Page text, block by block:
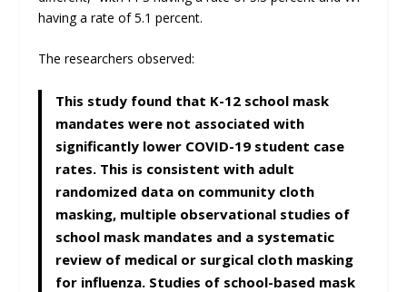
having a rate of 5.1 percent.
The researchers observed:
This study found that K-12 school mask
mandates were not associated with
significantly lower COVID-19 student case
rates. This is consistent with adult
randomized data on community cloth
masking, multiple observational studies of
school mask mandates and a systematic
review of medical or surgical cloth masking
for influenza. Studies of school-based mask